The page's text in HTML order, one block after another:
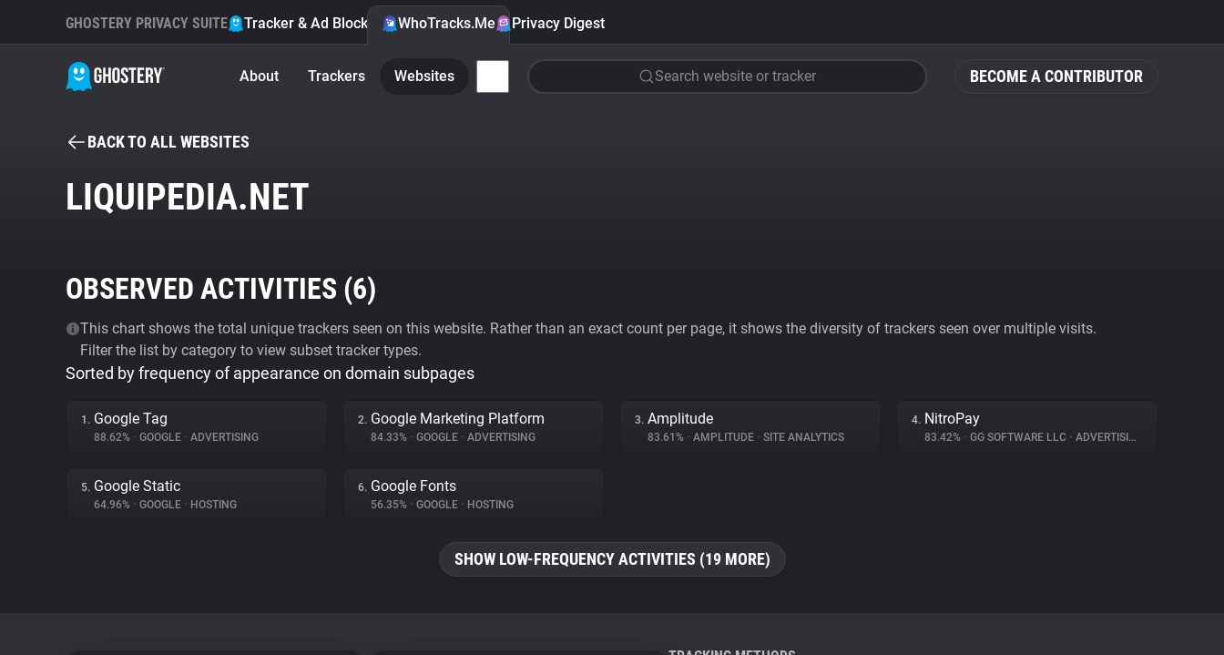
BECOME A CONTRIBUTOR
GHOSTERY PRIVACY SUITE Tracker & Ad Blocker WhoTracks.Me Privacy Digest
About Trackers Websites Search website or tracker
BACK TO ALL WEBSITES
LIQUIPEDIA.NET
OBSERVED ACTIVITIES (6)
This chart shows the total unique trackers seen on this website. Rather than an exact count per page, it shows the diversity of trackers seen over multiple visits.
Filter the list by category to view subset tracker types.
Sorted by frequency of appearance on domain subpages
1. Google Tag
88.62% • GOOGLE • ADVERTISING
2. Google Marketing Platform
84.33% • GOOGLE • ADVERTISING
3. Amplitude
83.61% • AMPLITUDE • SITE ANALYTICS
4. NitroPay
83.42% • GG SOFTWARE LLC • ADVERTISING
5. Google Static
64.96% • GOOGLE • HOSTING
6. Google Fonts
56.35% • GOOGLE • HOSTING
SHOW LOW-FREQUENCY ACTIVITIES (19 MORE)